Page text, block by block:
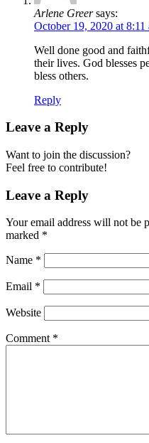
Arlene Greer says:
October 19, 2020 at 8:11
Well done good and
their lives. God blesses
bless others.
Reply
Leave a Reply
Want to join the discussion?
Feel free to contribute!
Leave a Reply
Your email address will not be
marked *
Name *
Email *
Website
Comment *